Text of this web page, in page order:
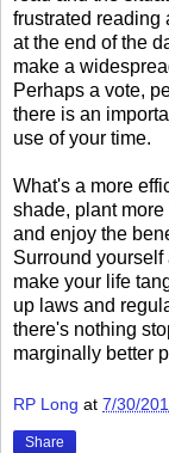
frustrated reading
at the end of the
make a
Perhaps a vote,
there is an
use of your time.
What's a more
shade, plant
and enjoy the
Surround
make your life
up laws and
there's nothing
marginally better
RP Long at 7/30/
Share